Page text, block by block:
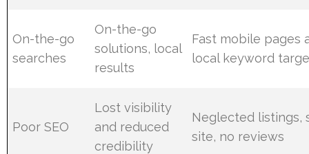
On-the-go
searches
On-the-go
solutions, local
results
Fast mobile pages
local keyword
Poor SEO
Lost visibility
and reduced
credibility
Neglected listings,
site, no reviews